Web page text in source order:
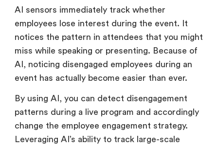
AI sensors immediately track whether
employees lose interest during the event. It
notices the pattern in attendees that you might
miss while speaking or presenting. Because of
AI, noticing disengaged employees during an
event has actually become easier than ever.
By using AI, you can detect disengagement
patterns during a live program and accordingly
change the employee engagement strategy.
Leveraging AI’s ability to track large-scale